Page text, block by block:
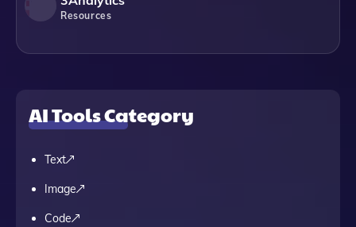
Resources
AI Tools Category
Text
Image
Code